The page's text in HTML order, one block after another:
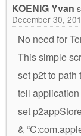
KOENIG Yvan
December 30,
No need for
This simple
set p2t to path
tell application
set
&